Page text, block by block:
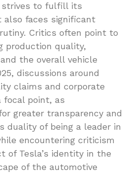
strives to fulfill its
also faces significant
Critics often point to
production quality,
the overall vehicle
discussions around
claims and corporate
focal point, as
greater transparency and
duality of being a leader in
encountering criticism
of Tesla’s identity in the
of the automotive